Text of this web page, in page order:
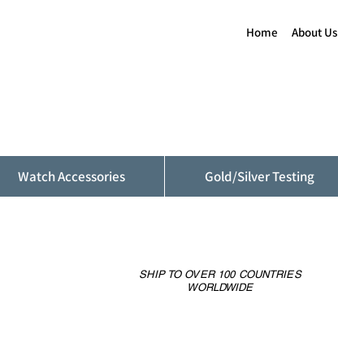
Home About Us
Watch Accessories Gold/Silver Testing
SHIP TO OVER 100 COUNTRIES
WORLDWIDE